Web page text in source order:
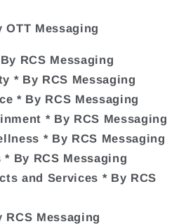
OTT Messaging
RCS Messaging
* By RCS Messaging
* By RCS Messaging
* By RCS Messaging
* By RCS Messaging
By RCS Messaging
and Services * By RCS
RCS Messaging